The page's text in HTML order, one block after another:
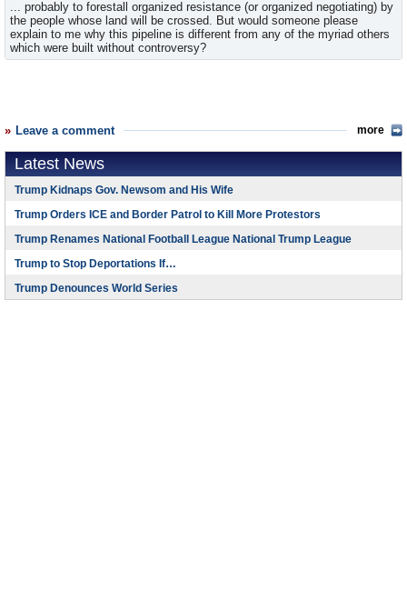
... probably to forestall organized resistance (or organized negotiating) by
the people whose land will be crossed. But would someone please
explain to me why this pipeline is different from any of the myriad others
which were built without controversy?
Leave a comment more
Latest News
Trump Kidnaps Gov. Newsom and His Wife
Trump Orders ICE and Border Patrol to Kill More Protestors
Trump Renames National Football League National Trump League
Trump to Stop Deportations If…
Trump Denounces World Series